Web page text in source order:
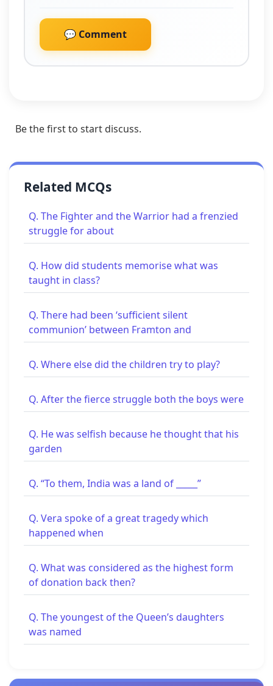
💬 Comment
Be the first to start discuss.
Related MCQs
Q. The Fighter and the Warrior had a frenzied
struggle for about
Q. How did students memorise what was
taught in class?
Q. There had been ‘sufficient silent
communion’ between Framton and
Q. Where else did the children try to play?
Q. After the fierce struggle both the boys were
Q. He was selfish because he thought that his
garden
Q. “To them, India was a land of _____”
Q. Vera spoke of a great tragedy which
happened when
Q. What was considered as the highest form
of donation back then?
Q. The youngest of the Queen’s daughters
was named